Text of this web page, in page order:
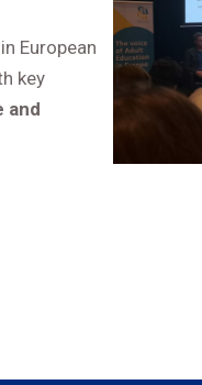
in European
key
and